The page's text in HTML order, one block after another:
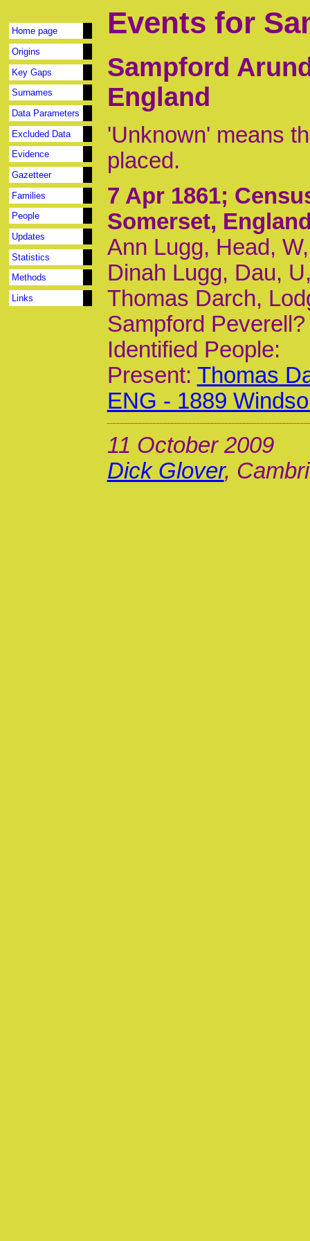
Home page
Origins
Key Gaps
Surnames
Data Parameters
Excluded Data
Evidence
Gazetteer
Families
People
Updates
Statistics
Methods
Links
Events for
Sampford
England
'Unknown' means
placed.
7 Apr 1861;
Somerset,
Ann Lugg, Head,
Dinah Lugg, Dau,
Thomas Darch,
Sampford Peverell?
Identified People:
Present: Thomas
ENG - 1889
11 October 2009
Dick Glover,